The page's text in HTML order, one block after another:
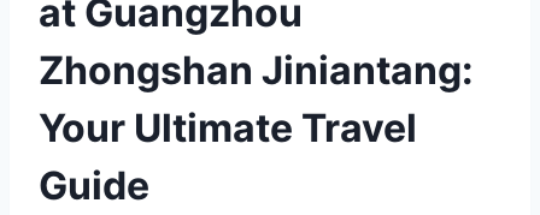
at Guangzhou
Zhongshan Jiniantang:
Your Ultimate Travel
Guide